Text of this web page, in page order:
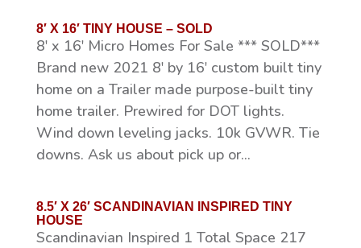
8′ X 16′ TINY HOUSE – SOLD
8′ x 16′ Micro Homes For Sale *** SOLD***
Brand new 2021 8′ by 16′ custom built tiny
home on a Trailer made purpose-built tiny
home trailer. Prewired for DOT lights.
Wind down leveling jacks. 10k GVWR. Tie
downs. Ask us about pick up or...
8.5′ X 26′ SCANDINAVIAN INSPIRED TINY
HOUSE
Scandinavian Inspired 1 Total Space 217